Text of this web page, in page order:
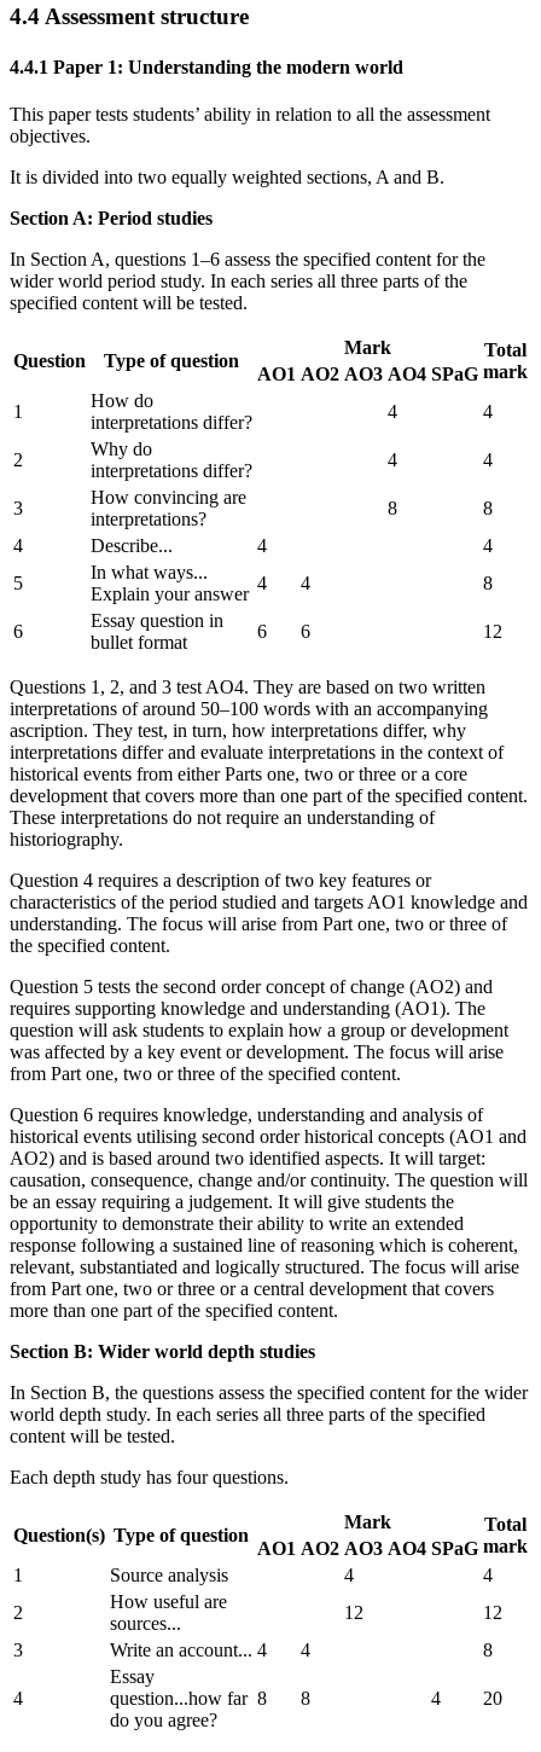
4.4Assessment structure
4.4.1 Paper 1: Understanding the modern world
This paper tests students’ ability in relation to all the assessment
objectives.
It is divided into two equally weighted sections, A and B.
Section A: Period studies
In Section A, questions 1–6 assess the specified content for the
wider world period study. In each series all three parts of the
specified content will be tested.
Question Type of question
Mark
Total
mark
AO1 AO2 AO3 AO4 SPaG
1
How do
interpretations differ?
4 4
2
Why do
interpretations differ?
4 4
3
How convincing are
interpretations?
8
8
4
Describe... 4
4
5
In what ways...
Explain your answer
4 4 8
6
Essay question in
bullet format
6 6 12
Questions 1, 2, and 3 test AO4. They are based on two written
interpretations of around 50–100 words with an accompanying
ascription. They test, in turn, how interpretations differ, why
interpretations differ and evaluate interpretations in the context of
historical events from either Parts one, two or three or a core
development that covers more than one part of the specified content.
These interpretations do not require an understanding of
historiography.
Question 4 requires a description of two key features or
characteristics of the period studied and targets AO1 knowledge and
understanding. The focus will arise from Part one, two or three of
the specified content.
Question 5 tests the second order concept of change (AO2) and
requires supporting knowledge and understanding (AO1). The
question will ask students to explain how a group or development
was affected by a key event or development. The focus will arise
from Part one, two or three of the specified content.
Question 6 requires knowledge, understanding and analysis of
historical events utilising second order historical concepts (AO1 and
AO2) and is based around two identified aspects. It will target:
causation, consequence, change and/or continuity. The question will
be an essay requiring a judgement. It will give students the
opportunity to demonstrate their ability to write an extended
response following a sustained line of reasoning which is coherent,
relevant, substantiated and logically structured. The focus will arise
from Part one, two or three or a central development that covers
more than one part of the specified content.
Section B: Wider world depth studies
In Section B, the questions assess the specified content for the wider
world depth study. In each series all three parts of the specified
content will be tested.
Each depth study has four questions.
Question(s) Type of question
Mark
Total
mark
AO1 AO2 AO3 AO4 SPaG
1
Source analysis 4
4
2
How useful are
sources...
12
12
3
Write an account... 4 4 8
4
Essay
question...how far
do you agree?
8 8 4 20